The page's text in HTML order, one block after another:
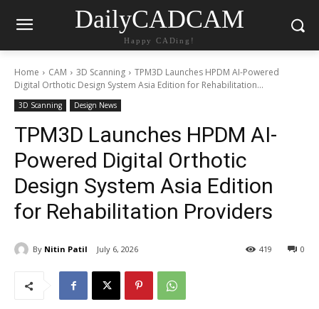
DailyCADCAM
Happy CADing!
Home CAM 3D Scanning
TPM3D Launches HPDM AI-Powered
Digital Orthotic Design System Asia Edition for Rehabilitation...
3D Scanning Design News
TPM3D Launches HPDM AI-
Powered Digital Orthotic
Design System Asia Edition
for Rehabilitation Providers
By Nitin Patil July 6, 2026 0
419